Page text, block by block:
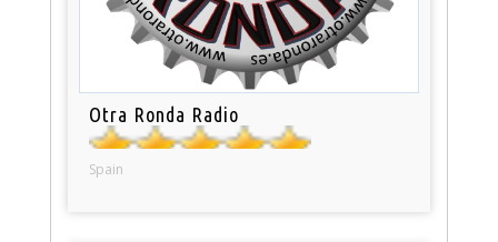
Otra Ronda Radio
Spain